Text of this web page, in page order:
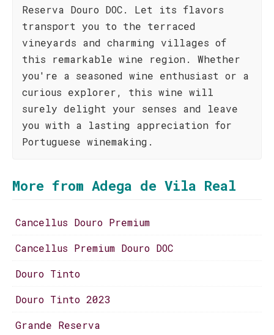
Reserva Douro DOC. Let its flavors
transport you to the terraced
vineyards and charming villages of
this remarkable wine region. Whether
you're a seasoned wine enthusiast or a
curious explorer, this wine will
surely delight your senses and leave
you with a lasting appreciation for
Portuguese winemaking.
More from Adega de Vila Real
Cancellus Douro Premium
Cancellus Premium Douro DOC
Douro Tinto
Douro Tinto 2023
Grande Reserva